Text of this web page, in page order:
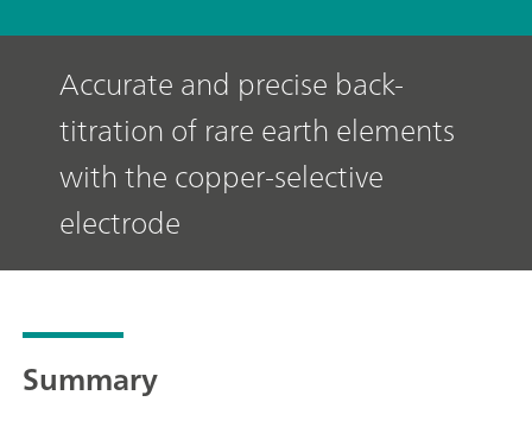
Accurate and precise back-
titration of rare earth elements
with the copper-selective
electrode
Summary